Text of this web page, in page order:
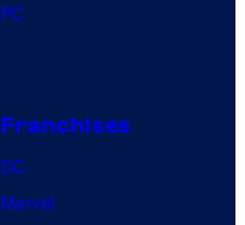
PC
Franchises
DC
Marvel